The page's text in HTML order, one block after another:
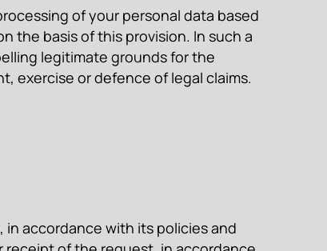
of your personal data based
the basis of this provision. In such a
legitimate grounds for the
exercise or defence of legal claims.
accordance with its policies and